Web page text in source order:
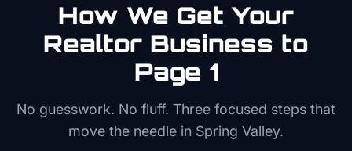
How We Get Your
Realtor Business to
Page 1
No guesswork. No fluff. Three focused steps that
move the needle in Spring Valley.